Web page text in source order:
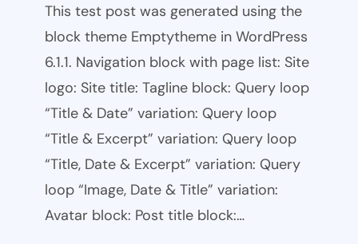
This test post was generated using the
block theme Emptytheme in WordPress
6.1.1. Navigation block with page list: Site
logo: Site title: Tagline block: Query loop
“Title & Date” variation: Query loop
“Title & Excerpt” variation: Query loop
“Title, Date & Excerpt” variation: Query
loop “Image, Date & Title” variation:
Avatar block: Post title block:…